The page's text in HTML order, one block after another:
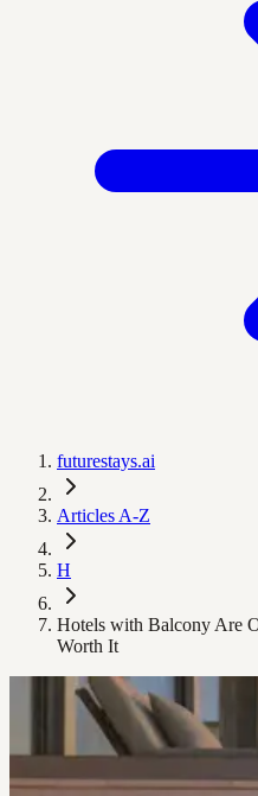
futurestays.ai
Articles A-Z
H
Hotels with Balcony Are
Worth It